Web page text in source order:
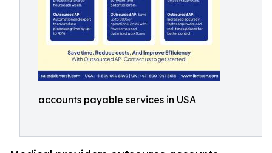
accounts payable services in USA